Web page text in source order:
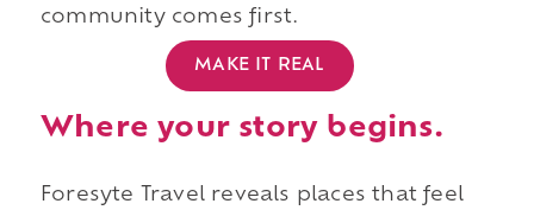
community comes first.
MAKE IT REAL
Where your story begins.
Foresyte Travel reveals places that feel